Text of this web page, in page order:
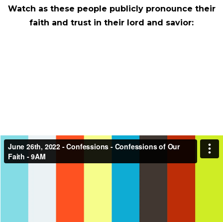
Watch as these people publicly pronounce their
faith and trust in their lord and savior: